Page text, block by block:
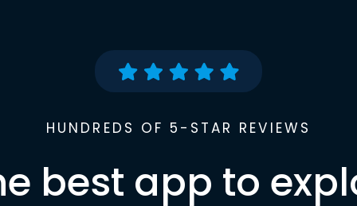
HUNDREDS OF 5-STAR REVIEWS
best app to